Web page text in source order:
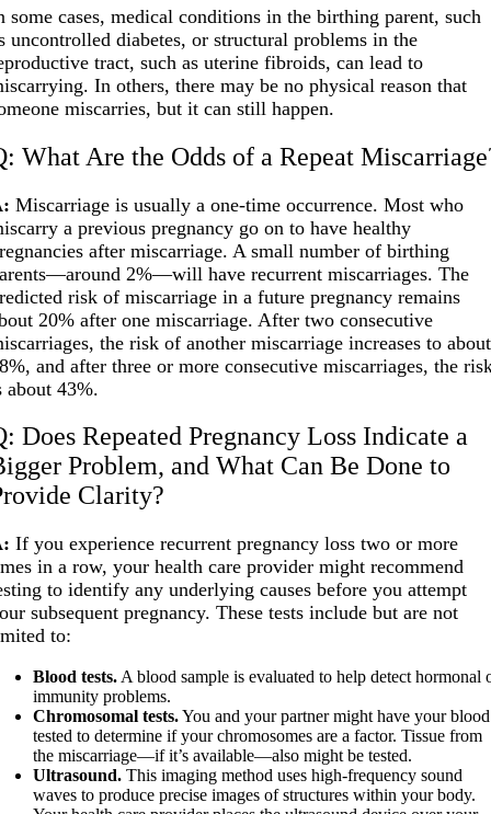
some cases, medical conditions in the birthing parent, such
uncontrolled diabetes, or structural problems in the
tract, such as uterine fibroids, can lead to
In others, there may be no physical reason that
miscarries, but it can still happen.
What Are the Odds of a Repeat
Miscarriage is usually a one-time occurrence. Most who
a previous pregnancy go on to have healthy
after miscarriage. A small number of birthing
2%—will have recurrent miscarriages. The
risk of miscarriage in a future pregnancy remains
20% after one miscarriage. After two consecutive
the risk of another miscarriage increases to about
and after three or more consecutive miscarriages, the
about 43%.
Does Repeated Pregnancy Loss Indicate a
Problem, and What Can Be Done to
Clarity?
If you experience recurrent pregnancy loss two or more
in a row, your health care provider might recommend
to identify any underlying causes before you attempt
subsequent pregnancy. These tests include but are not
to:
Blood tests. A blood sample is evaluated to help detect hormonal
immunity problems.
Chromosomal tests.You and your partner might have your blood
tested to determine if your chromosomes are a factor. Tissue from
the miscarriage—if it’s available—also might be tested.
Ultrasound. This imaging method uses high-frequency sound
waves to produce precise images of structures within your body.